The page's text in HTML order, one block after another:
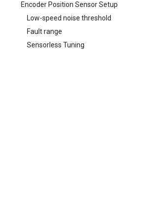
Encoder Position Sensor Setup
Low-speed noise threshold
Fault range
Sensorless Tuning